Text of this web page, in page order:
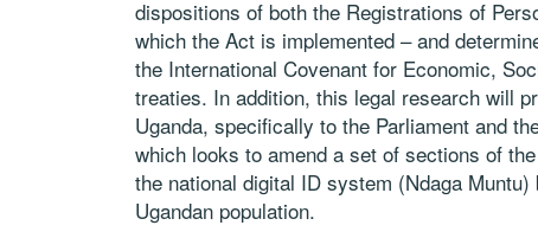
dispositions of both the Registrations of
which the Act is implemented – and
the International Covenant for Economic,
treaties. In addition, this legal research will
Uganda, specifically to the Parliament and
which looks to amend a set of sections of
the national digital ID system (Ndaga Muntu)
Ugandan population.